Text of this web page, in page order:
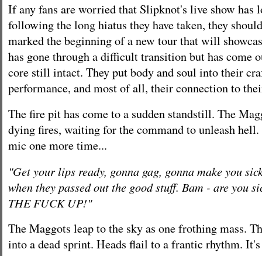
If any fans are worried that Slipknot's live show has
following the long hiatus they have taken, they
marked the beginning of a new tour that will
has gone through a difficult transition but has come
core still intact. They put body and soul into their
performance, and most of all, their connection to
The fire pit has come to a sudden standstill. The
dying fires, waiting for the command to unleash hell.
mic one more time...
"Get your lips ready, gonna gag, gonna make you
when they passed out the good stuff. Bam - are you
THE FUCK UP!"
The Maggots leap to the sky as one frothing mass.
into a dead sprint. Heads flail to a frantic rhythm.